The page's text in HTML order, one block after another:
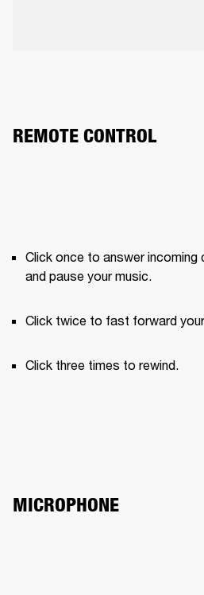
REMOTE CONTROL
Click once to answer incoming
and pause your music.
Click twice to fast forward
Click three times to rewind.
MICROPHONE